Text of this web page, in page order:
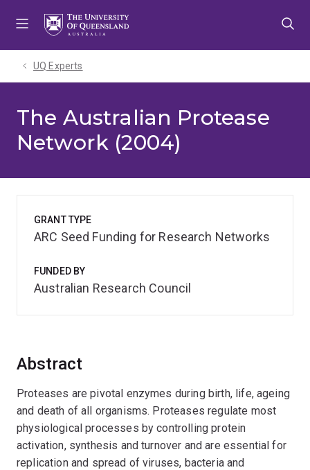
UQ Experts
The Australian Protease
Network (2004)
Abstract
Proteases are pivotal enzymes during birth, life, ageing
and death of all organisms. Proteases regulate most
physiological processes by controlling protein
activation, synthesis and turnover and are essential for
replication and spread of viruses, bacteria and
GRANT TYPE
ARC Seed Funding for Research Networks
FUNDED BY
Australian Research Council